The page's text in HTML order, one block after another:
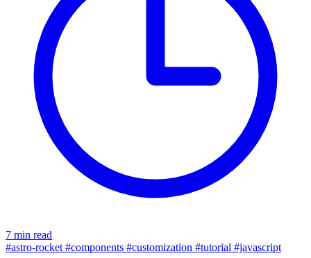
7 min read
#astro-rocket #components #customization #tutorial #javascript